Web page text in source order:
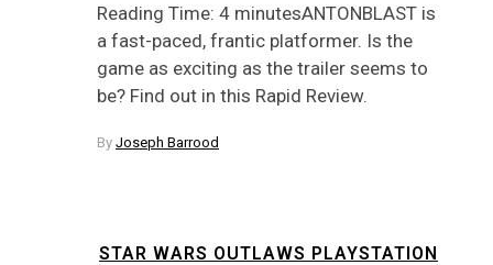
Reading Time: 4 minutesANTONBLAST is
a fast-paced, frantic platformer. Is the
game as exciting as the trailer seems to
be? Find out in this Rapid Review.
By Joseph Barrood
STAR WARS OUTLAWS PLAYSTATION